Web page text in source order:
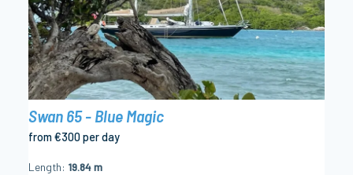
Swan 65 - Blue Magic
from €300 per day
Length 19.84 m